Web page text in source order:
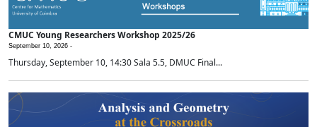
CMUC Young Researchers Workshop 2025/26
September 10, 2026 -
Thursday, September 10, 14:30 Sala 5.5, DMUC Final...